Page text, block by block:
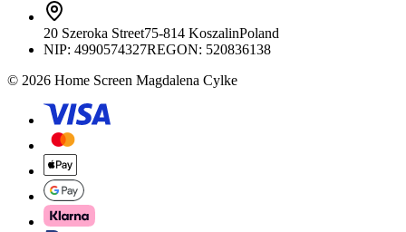
20 Szeroka Street75-814 KoszalinPoland
NIP: 4990574327REGON: 520836138
© 2026 Home Screen Magdalena Cylke